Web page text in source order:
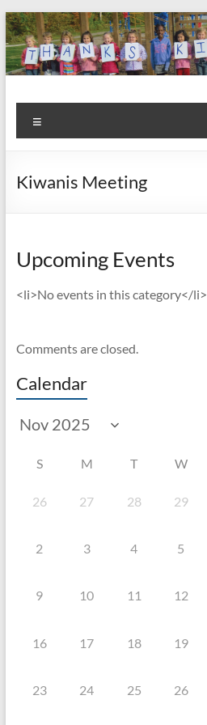
Skip
to
content
Kiwanis
Club of
Olmsted
Let's
Do
This!
Kiwanis Meeting
Upcoming Events
<li>No events in this category</li>
Comments are closed.
Calendar
S M T W
26 27 28 29
2 3 4 5
9 10 11 12
16 17 18 19
23 24 25 26